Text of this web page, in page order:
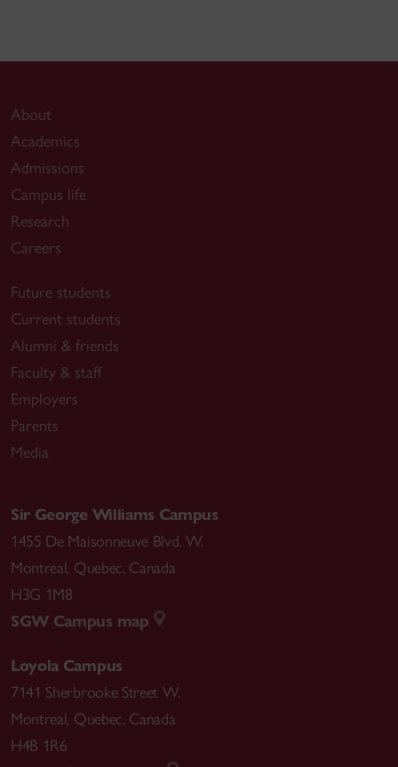
About
Academics
Admissions
Campus life
Research
Careers
Future students
Current students
Alumni & friends
Faculty & staff
Employers
Parents
Media
Sir George Williams Campus
1455 De Maisonneuve Blvd. W.
Montreal, Quebec, Canada
H3G 1M8
SGW Campus map
Loyola Campus
7141 Sherbrooke Street W.
Montreal, Quebec, Canada
H4B 1R6